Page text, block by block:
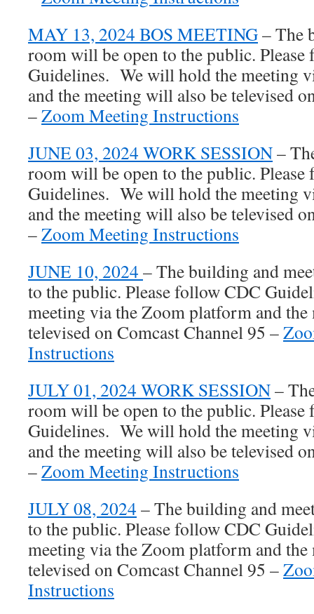
MAY 13, 2024 BOS MEETING– The
room will be open to the public.
Guidelines. We will hold the meeting
and the meeting will also be televised
–Zoom Meeting Instructions
JUNE 03, 2024 WORK SESSION–
room will be open to the public.
Guidelines. We will hold the meeting
and the meeting will also be televised
–Zoom Meeting Instructions
JUNE 10, 2024 – The building and
to the public. Please follow CDC
meeting via the Zoom platform and
televised on Comcast Channel 95 –
Instructions
JULY 01, 2024 WORK SESSION–
room will be open to the public.
Guidelines. We will hold the meeting
and the meeting will also be televised
–Zoom Meeting Instructions
JULY 08, 2024 – The building and
to the public. Please follow CDC
meeting via the Zoom platform and
televised on Comcast Channel 95 –
Instructions